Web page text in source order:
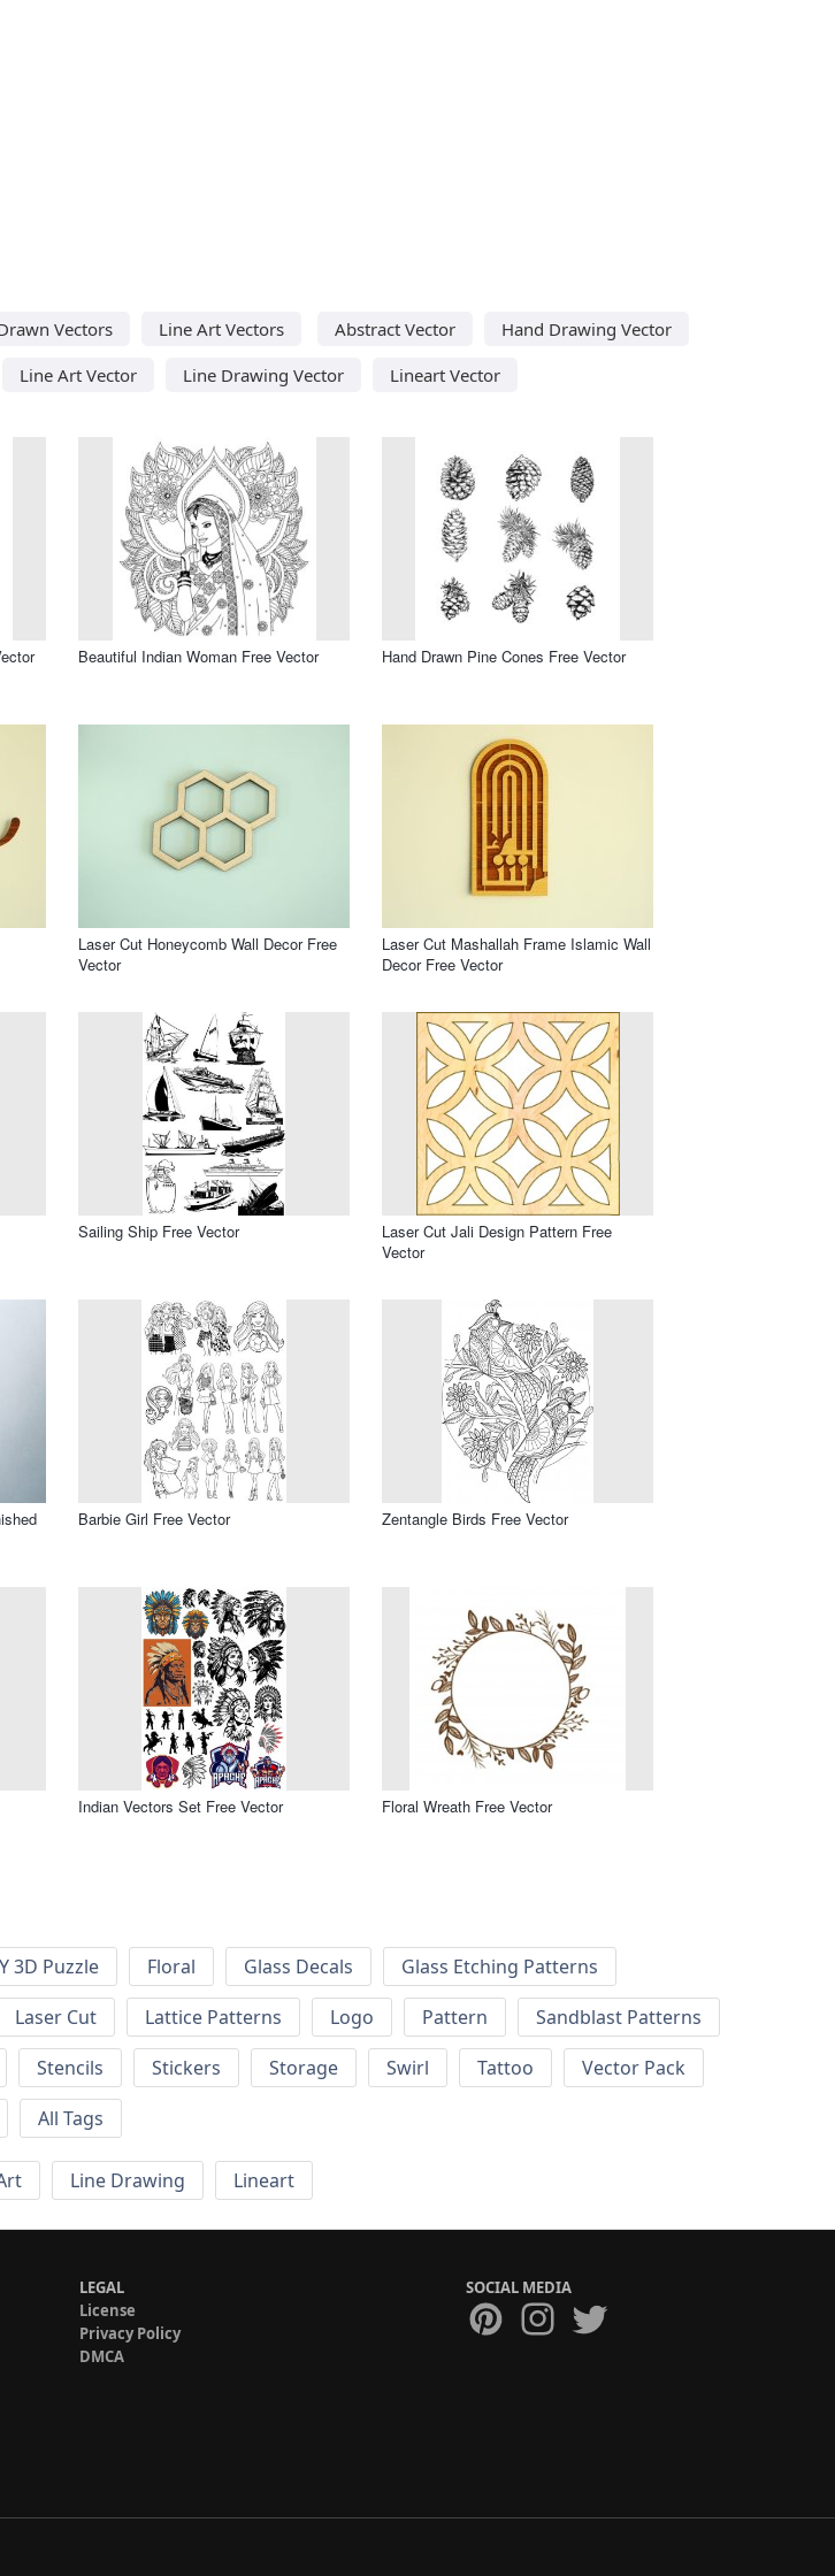
Vectors Line Art Vectors Abstract Vector
Hand Drawing Vector
Line Art Vector Line Drawing Vector Lineart Vector
Beautiful Indian Woman Free Vector Hand Drawn Pine Cones Free Vector
Laser Cut Honeycomb Wall Decor Free
Vector
Laser Cut Mashallah Frame Islamic Wall
Decor Free Vector
Sailing Ship Free Vector
Laser Cut Jali Design Pattern Free
Vector
Barbie Girl Free Vector Zentangle Birds Free Vector
Indian Vectors Set Free Vector Floral Wreath Free Vector
3D Puzzle Floral Glass Decals
Glass Etching Patterns
Laser Cut Lattice Patterns Logo Pattern
Sandblast Patterns
Stencils Stickers Storage Swirl Tattoo
Vector Pack
All Tags
Line Drawing Lineart
LEGAL
License
Privacy Policy
DMCA
SOCIAL MEDIA